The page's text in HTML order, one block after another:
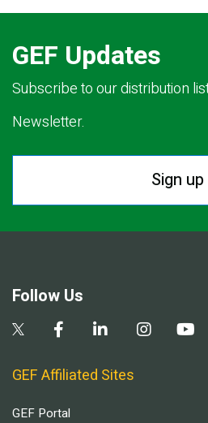
GEF Updates
Subscribe to our distribution
Newsletter.
Sign up
Follow Us
GEF Affiliated Sites
GEF Portal